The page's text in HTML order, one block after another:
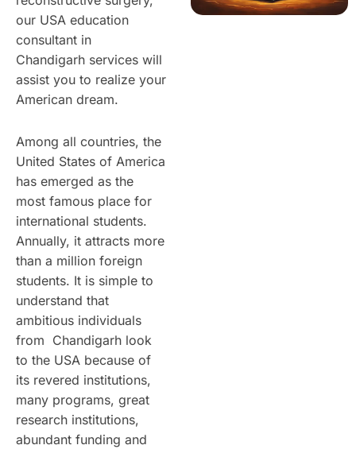
our USA education
consultant in
Chandigarh services will
assist you to realize your
American dream.
Among all countries, the
United States of America
has emerged as the
most famous place for
international students.
Annually, it attracts more
than a million foreign
students. It is simple to
understand that
ambitious individuals
from Chandigarh look
to the USA because of
its revered institutions,
many programs, great
research institutions,
abundant funding and